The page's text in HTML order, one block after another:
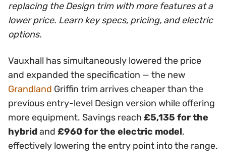
replacing the Design trim with more features at a
lower price. Learn key specs, pricing, and electric
options.
Vauxhall has simultaneously lowered the price
and expanded the specification — the new
Grandland Griffin trim arrives cheaper than the
previous entry-level Design version while offering
more equipment. Savings reach £5,135 for the
hybridand £960 for the electric model,
effectively lowering the entry point into the range.